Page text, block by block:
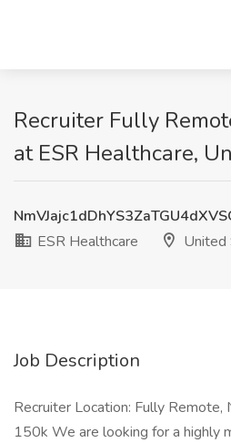
Recruiter Fully
at ESR Healthcare,
ESR Healthcare
United
Job Description
Recruiter Location: Fully Remote,
150k We are looking for a highly